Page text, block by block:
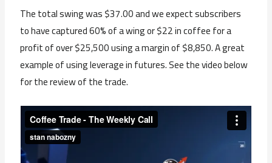
The total swing was $37.00 and we expect subscribers
to have captured 60% of a wing or $22 in coffee for a
profit of over $25,500 using a margin of $8,850. A great
example of using leverage in futures. See the video below
for the review of the trade.